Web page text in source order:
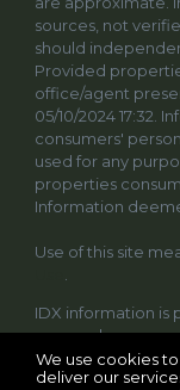
We use cookies
deliver our
sources, not
should
Provided
office/agent
05/10/2024 17:32.
consumers'
used for any
properties
Information
Use of this site
IDX information is
personal, non-
for any purpose
properties